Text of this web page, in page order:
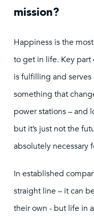
mission?
Happiness is the
to get in life. Key
is fulfilling and serves
something that
power stations – and
but it’s just not the
absolutely necessary
In established
straight line – it can
their own - but life in